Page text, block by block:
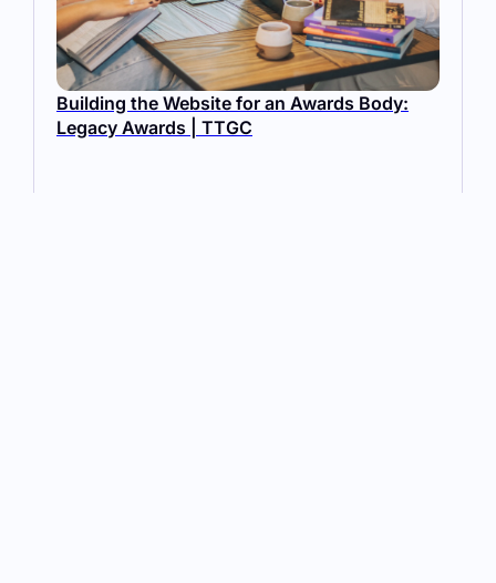
Building the Website for an Awards Body:
Legacy Awards | TTGC